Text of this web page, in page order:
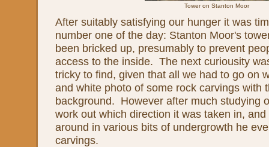
Tower on Stanton Moor
After suitably satisfying our hunger it was
number one of the day: Stanton Moor's
been bricked up, presumably to prevent
access to the inside. The next curiousity
tricky to find, given that all we had to go on
and white photo of some rock carvings with
background. However after much studying
work out which direction it was taken in,
around in various bits of undergrowth he
carvings.